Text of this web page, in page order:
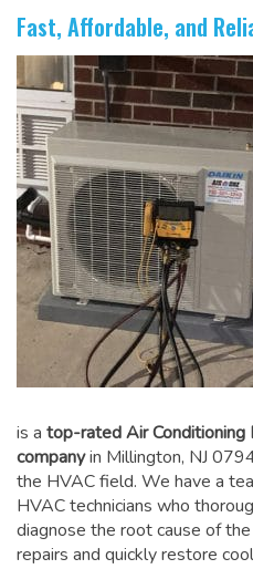
Fast, Affordable, and
is a top-rated Air Conditioning
companyin Millington, NJ
the HVAC field. We have a
HVAC technicians who
diagnose the root cause of
repairs and quickly restore